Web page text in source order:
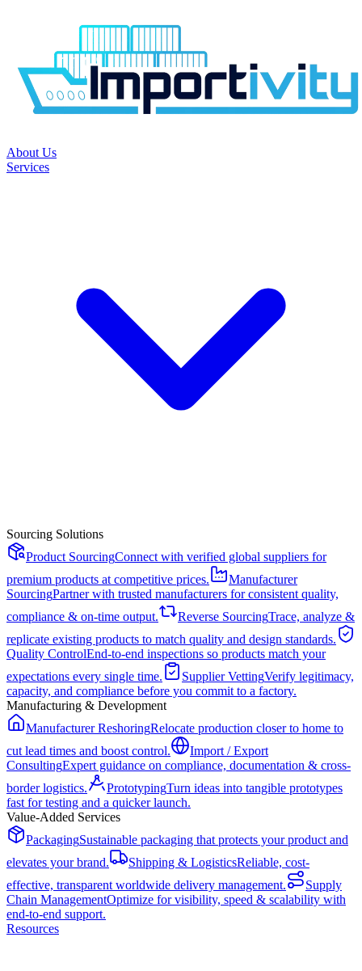
About Us
Services
Sourcing Solutions
Product SourcingConnect with verified global suppliers for
premium products at competitive prices.
Manufacturer
SourcingPartner with trusted manufacturers for consistent quality,
compliance & on-time output.
Reverse SourcingTrace, analyze &
replicate existing products to match quality and design standards.
Quality ControlEnd-to-end inspections so products match your
expectations every single time.
Supplier VettingVerify legitimacy,
capacity, and compliance before you commit to a factory.
Manufacturing & Development
Manufacturer ReshoringRelocate production closer to home to
cut lead times and boost control.
Import / Export
ConsultingExpert guidance on compliance, documentation & cross-
border logistics.
PrototypingTurn ideas into tangible prototypes
fast for testing and a quicker launch.
Value-Added Services
PackagingSustainable packaging that protects your product and
elevates your brand.
Shipping & LogisticsReliable, cost-
effective, transparent worldwide delivery management.
Supply
Chain ManagementOptimize for visibility, speed & scalability with
end-to-end support.
Resources